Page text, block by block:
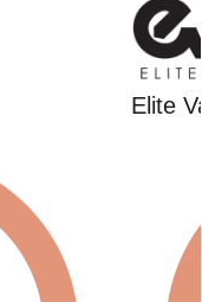
Elite